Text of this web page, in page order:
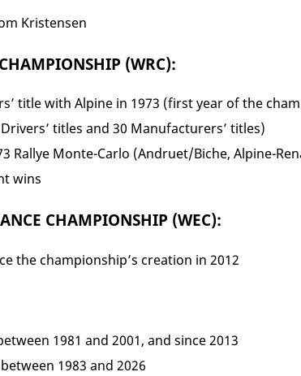
Kristensen
(WRC):
title with Alpine in 1973 (first year of the
titles and 30 Manufacturers’ titles)
Rallye Monte-Carlo (Andruet/Biche, Alpine-
wins
CHAMPIONSHIP (WEC):
the championship’s creation in 2012
1981 and 2001, and since 2013
1983 and 2026